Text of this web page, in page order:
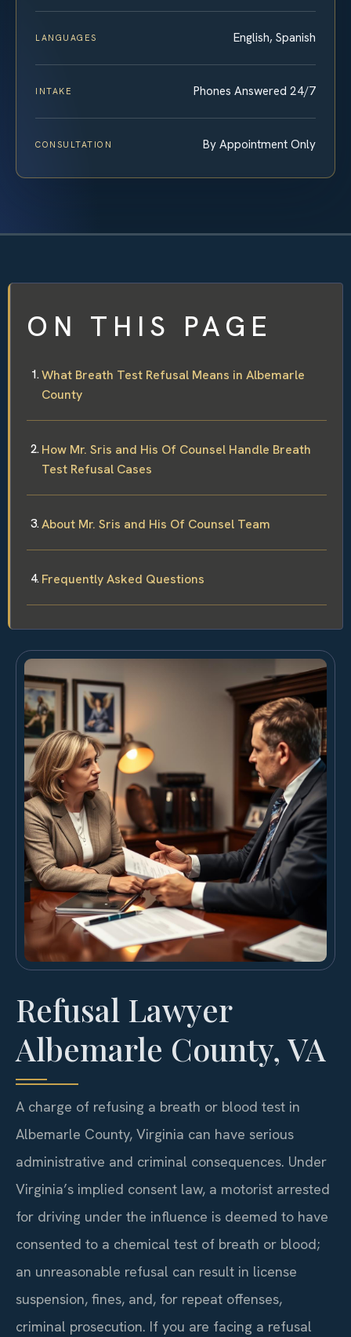
LANGUAGES English, Spanish
INTAKE Phones Answered 24/7
CONSULTATION By Appointment Only
ON THIS PAGE
What Breath Test Refusal Means in Albemarle
County
How Mr. Sris and His Of Counsel Handle Breath
Test Refusal Cases
About Mr. Sris and His Of Counsel Team
Frequently Asked Questions
Refusal Lawyer
Albemarle County, VA
A charge of refusing a breath or blood test in
Albemarle County, Virginia can have serious
administrative and criminal consequences. Under
Virginia’s implied consent law, a motorist arrested
for driving under the influence is deemed to have
consented to a chemical test of breath or blood;
an unreasonable refusal can result in license
suspension, fines, and, for repeat offenses,
criminal prosecution. If you are facing a refusal